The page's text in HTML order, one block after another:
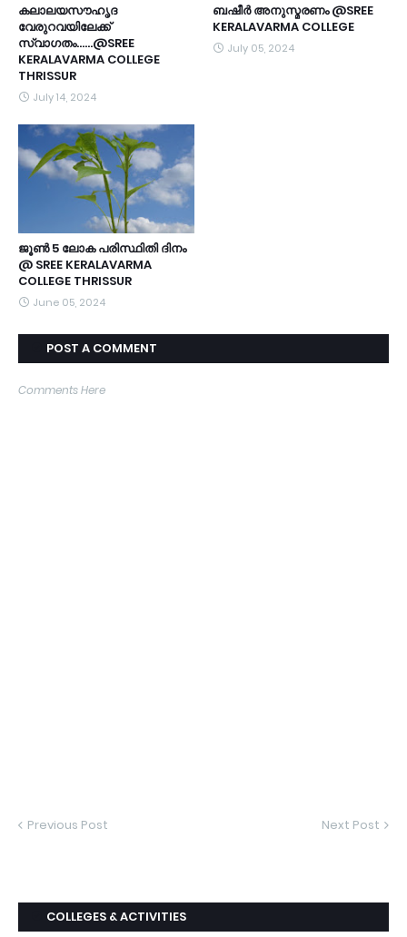
കലാലയസൗഹൃദ
വേരുറവയിലേക്ക്
സ്വാഗതം......@SREE
KERALAVARMA COLLEGE
THRISSUR
July 14, 2024
ബഷീർ അനുസ്മരണം @SREE
KERALAVARMA COLLEGE
July 05, 2024
ജൂൺ 5 ലോക പരിസ്ഥിതി ദിനം
@ SREE KERALAVARMA
COLLEGE THRISSUR
June 05, 2024
POST A COMMENT
Comments Here
Previous Post Next Post
COLLEGES & ACTIVITIES